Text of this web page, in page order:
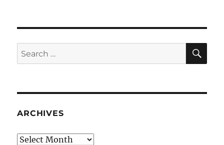
Search
for:
ARCHIVES
Archives